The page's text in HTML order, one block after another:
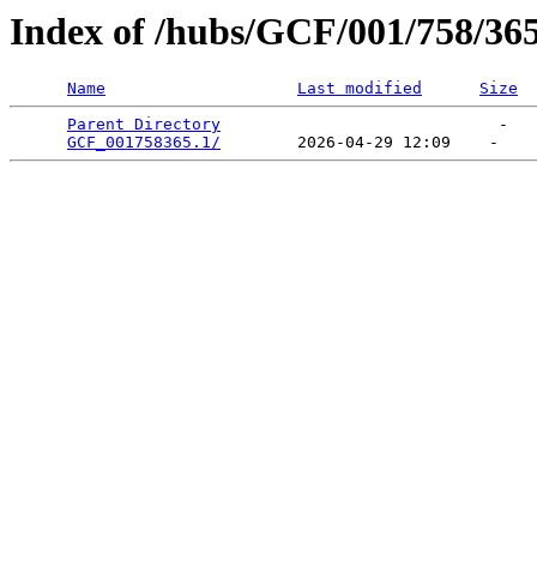
Index of /hubs/GCF/001/758/
Name Last modified
Size
Parent Directory
                             -
GCF_001758365.1/